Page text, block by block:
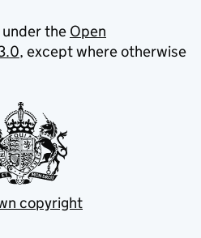
the Open
, except where otherwise
copyright